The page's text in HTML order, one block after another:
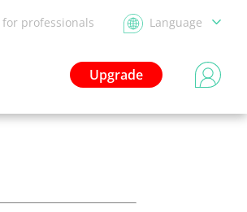
for professionals Language
Upgrade